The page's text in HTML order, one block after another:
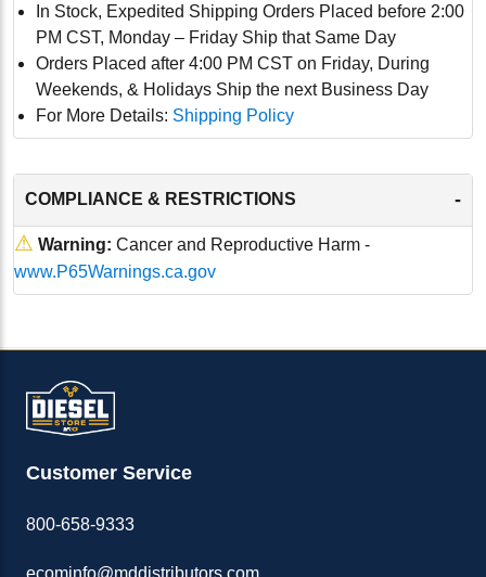
In Stock, Expedited Shipping Orders Placed before 2:00
PM CST, Monday – Friday Ship that Same Day
Orders Placed after 4:00 PM CST on Friday, During
Weekends, & Holidays Ship the next Business Day
For More Details: Shipping Policy
COMPLIANCE & RESTRICTIONS -
⚠ Warning: Cancer and Reproductive Harm -
www.P65Warnings.ca.gov
Customer Service
800-658-9333
ecominfo@mddistributors.com